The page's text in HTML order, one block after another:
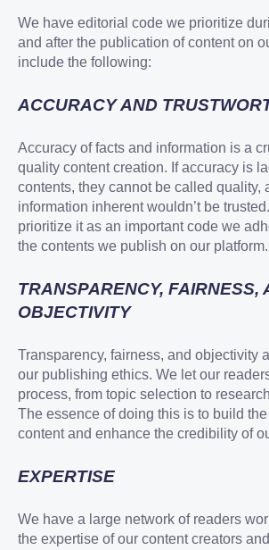
We have editorial code we prioritize
and after the publication of content on
include the following:
ACCURACY AND
Accuracy of facts and information is a
quality content creation. If accuracy is
contents, they cannot be called quality,
information inherent wouldn’t be
prioritize it as an important code we
the contents we publish on our platform.
TRANSPARENCY, FAIRNESS,
OBJECTIVITY
Transparency, fairness, and objectivity
our publishing ethics. We let our
process, from topic selection to
The essence of doing this is to build
content and enhance the credibility of
EXPERTISE
We have a large network of readers
the expertise of our content creators